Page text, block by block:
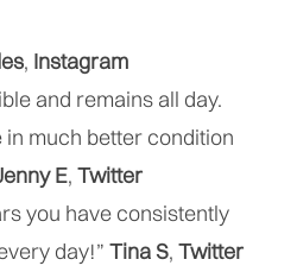
, Instagram
and remains all day.
much better condition
E,
you have consistently
day!” Tina S, Twitter